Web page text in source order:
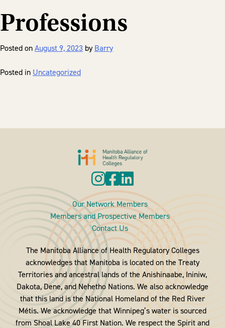
Professions
Posted on August 9, 2023 by Barry
Posted in Uncategorized
Our Network Members
Members and Prospective Members
Contact Us
The Manitoba Alliance of Health Regulatory Colleges
acknowledges that Manitoba is located on the Treaty
Territories and ancestral lands of the Anishinaabe, Ininiw,
Dakota, Dene, and Nehetho Nations. We also acknowledge
that this land is the National Homeland of the Red River
Métis. We acknowledge that Winnipeg’s water is sourced
from Shoal Lake 40 First Nation. We respect the Spirit and